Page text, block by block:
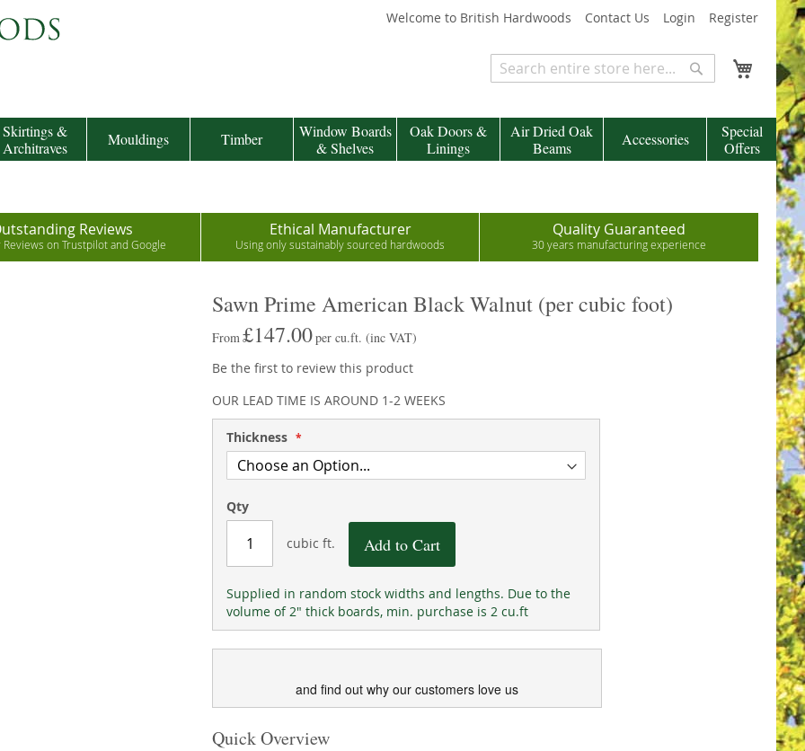
Welcome to British Hardwoods Contact Us Login Register
My Cart
Search
Skirtings &
Architraves
Mouldings Timber
Window Boards
& Shelves
Oak Doors &
Linings
Air Dried Oak
Beams
Accessories
Special
Offers
Reviews
Reviews on Trustpilot and Google
Ethical Manufacturer
Using only sustainably sourced hardwoods
Quality Guaranteed
30 years manufacturing experience
Sawn Prime American Black Walnut (per cubic foot)
From£147.00per cu.ft.(inc VAT)
Be the first to review this product
OUR LEAD TIME IS AROUND 1-2 WEEKS
Thickness
Qty
cubic ft. Add to Cart
Supplied in random stock widths and lengths. Due to the
volume of 2" thick boards, min. purchase is 2 cu.ft
and find out why our customers love us
Quick Overview